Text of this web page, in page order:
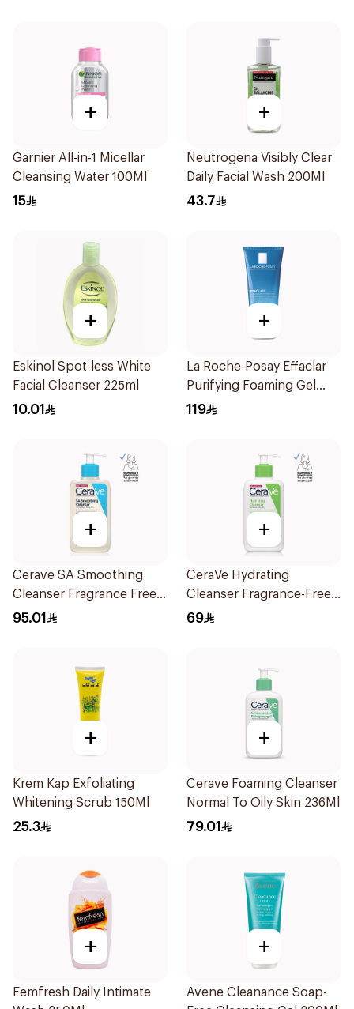
+
Garnier All-in-1 Micellar
Cleansing Water 100Ml
15
+
Neutrogena Visibly Clear
Daily Facial Wash 200Ml
43.7
+
Eskinol Spot-less White
Facial Cleanser 225ml
10.01
+
La Roche-Posay Effaclar
Purifying Foaming Gel
200Ml
119
+
Cerave SA Smoothing
Cleanser Fragrance Free
236Ml
95.01
+
CeraVe Hydrating
Cleanser Fragrance-Free
236Ml
69
+
Krem Kap Exfoliating
Whitening Scrub 150Ml
25.3
+
Cerave Foaming Cleanser
Normal To Oily Skin 236Ml
79.01
+
Femfresh Daily Intimate
+
Avene Cleanance Soap-